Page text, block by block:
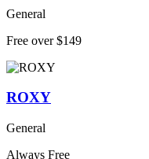
General
Free over $149
ROXY
General
Always Free